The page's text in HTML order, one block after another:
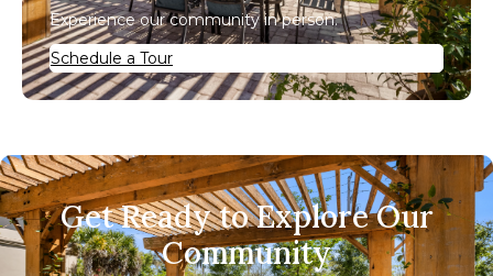
Experience our community in person.
Schedule a Tour
Get Ready to Explore Our
Community